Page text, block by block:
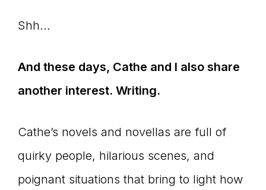
Shh…
And these days, Cathe and I also share
another interest. Writing.
Cathe’s novels and novellas are full of
quirky people, hilarious scenes, and
poignant situations that bring to light how